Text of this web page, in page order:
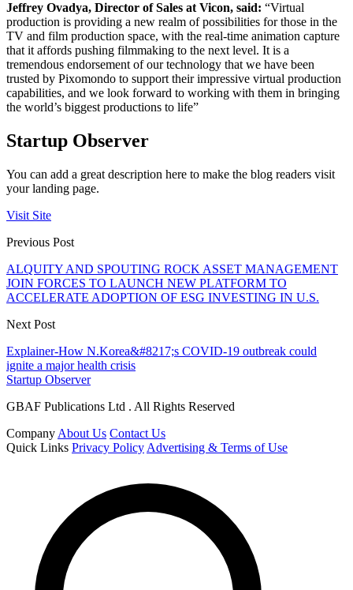
Jeffrey Ovadya, Director of Sales at Vicon, said: “Virtual
production is providing a new realm of possibilities for those in the
TV and film production space, with the real-time animation capture
that it affords pushing filmmaking to the next level. It is a
tremendous endorsement of our technology that we have been
trusted by Pixomondo to support their impressive virtual production
capabilities, and we look forward to working with them in bringing
the world’s biggest productions to life”
Startup Observer
You can add a great description here to make the blog readers visit
your landing page.
Visit Site
Previous Post
ALQUITY AND SPOUTING ROCK ASSET MANAGEMENT
JOIN FORCES TO LAUNCH NEW PLATFORM TO
ACCELERATE ADOPTION OF ESG INVESTING IN U.S.
Next Post
Explainer-How N.Korea&#8217;s COVID-19 outbreak could
ignite a major health crisis
Startup Observer
GBAF Publications Ltd . All Rights Reserved
Company About Us Contact Us
Quick Links Privacy Policy Advertising & Terms of Use